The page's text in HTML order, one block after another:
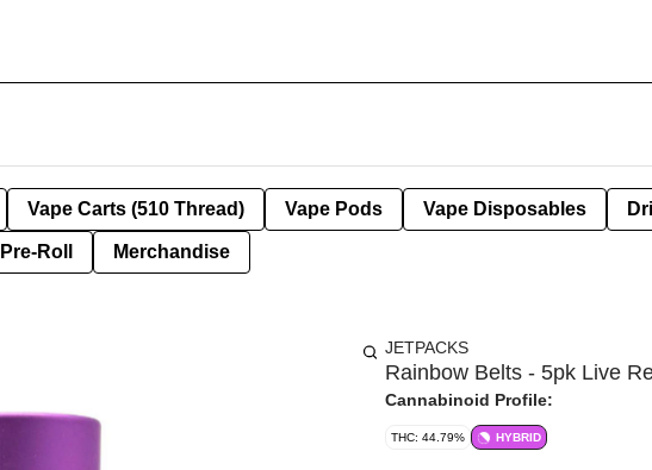
Vape Carts (510 Thread) Vape Pods Vape Disposables
Roll Merchandise
JETPACKS
Rainbow Belts - 5pk Live
Cannabinoid Profile:
THC: 44.79% HYBRID